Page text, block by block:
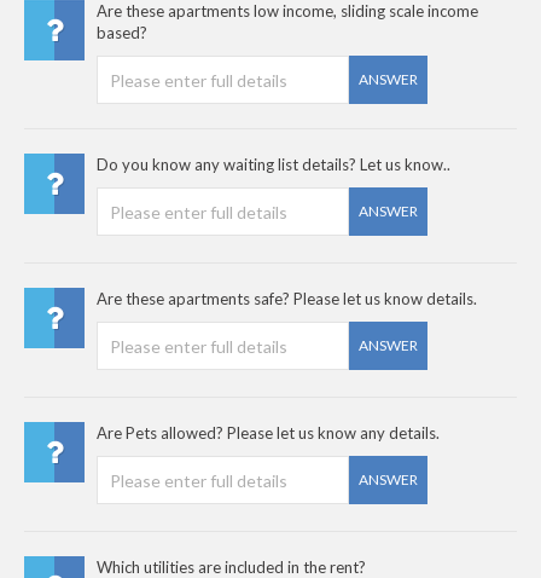
Are these apartments low income, sliding scale income
based?
ANSWER
Do you know any waiting list details? Let us know..
ANSWER
Are these apartments safe? Please let us know details.
ANSWER
Are Pets allowed? Please let us know any details.
ANSWER
Which utilities are included in the rent?